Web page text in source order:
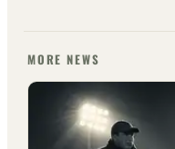
MORE NEWS